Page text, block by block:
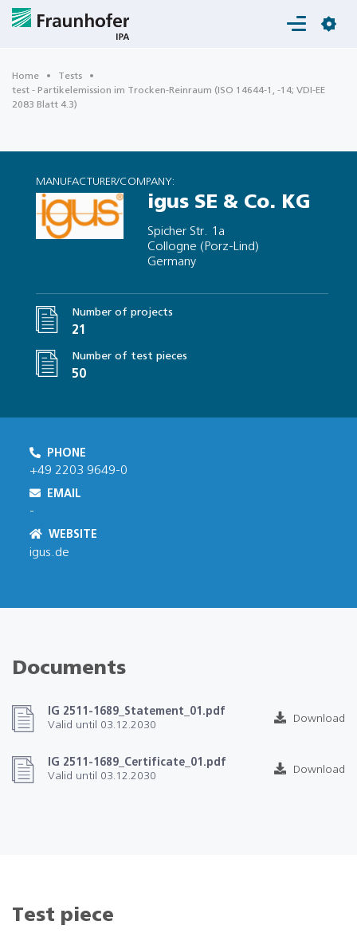
Login
Home
Tests
test - Partikelemission im Trocken-Reinraum (ISO 14644-1, -14; VDI-EE
2083 Blatt 4.3)
MANUFACTURER/COMPANY:
igus SE & Co. KG
Spicher Str. 1a
Collogne (Porz-Lind)
Germany
Number of projects
21
Number of test pieces
50
PHONE
+49 2203 9649-0
EMAIL
-
WEBSITE
igus.de
Documents
IG 2511-1689_Statement_01.pdf
Valid until 03.12.2030
Download
IG 2511-1689_Certificate_01.pdf
Valid until 03.12.2030
Download
Test piece